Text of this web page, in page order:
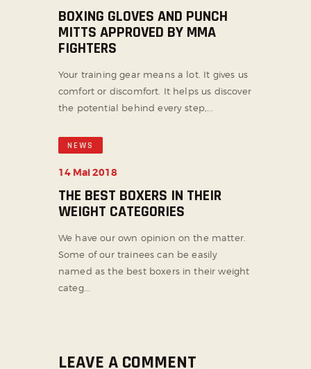
BOXING GLOVES AND PUNCH
MITTS APPROVED BY MMA
FIGHTERS
Your training gear means a lot. It gives us
comfort or discomfort. It helps us discover
the potential behind every step,...
NEWS
14 Mai 2018
THE BEST BOXERS IN THEIR
WEIGHT CATEGORIES
We have our own opinion on the matter.
Some of our trainees can be easily
named as the best boxers in their weight
categ...
LEAVE A COMMENT